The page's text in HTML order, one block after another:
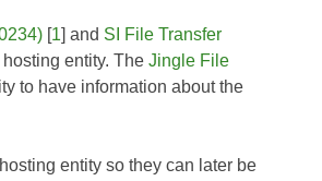
[1] and SI File Transfer
entity. The Jingle File
to have information about the
entity so they can later be